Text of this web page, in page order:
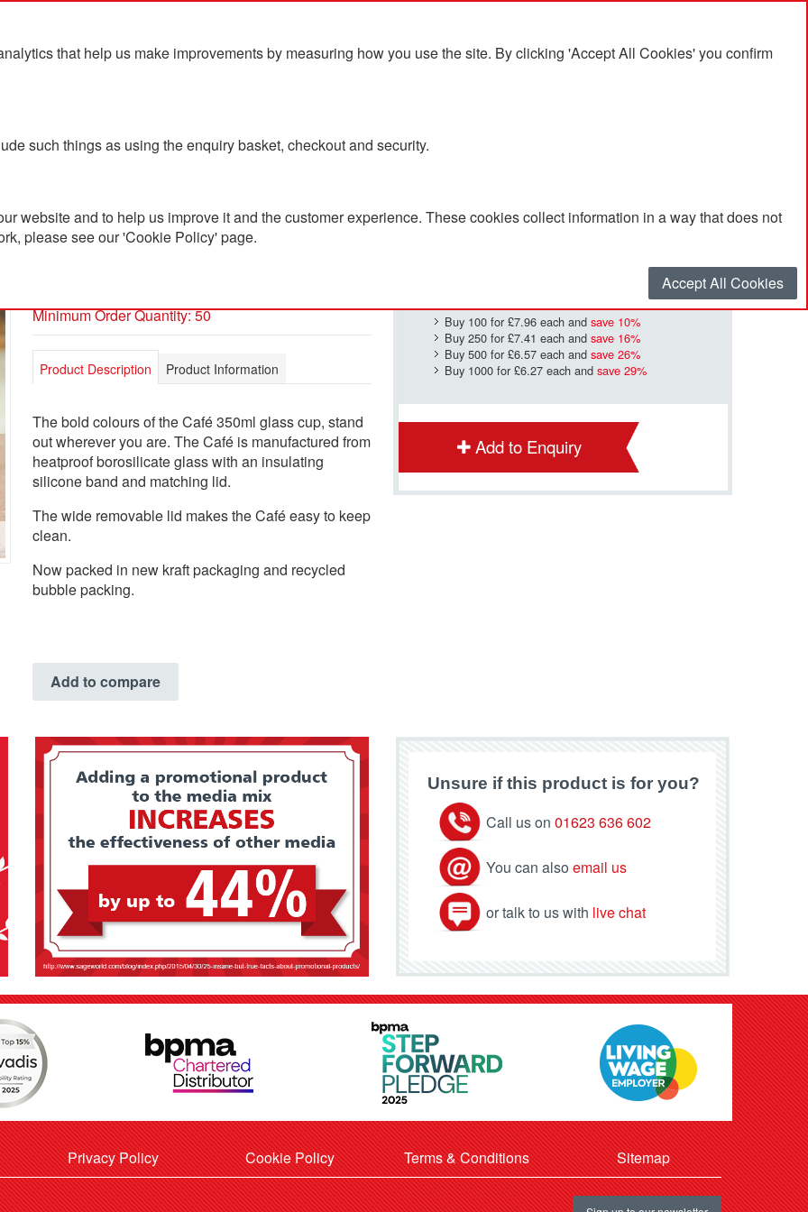
that help us make improvements by measuring how you use the site. By clicking 'Accept All Cookies' you confirm
such things as using the enquiry basket, checkout and security.
website and to help us improve it and the customer experience. These cookies collect information in a way that does not
please see our 'Cookie Policy' page.
Accept All Cookies
Blog Contact Us
Café Glass Cup 350ml
Minimum Order Quantity: 50
Product Description Product Information
The bold colours of the Café 350ml glass cup, stand
out wherever you are. The Café is manufactured from
heatproof borosilicate glass with an insulating
silicone band and matching lid.
The wide removable lid makes the Café easy to keep
clean.
Now packed in new kraft packaging and recycled
bubble packing.
Add to compare
£8.87
Buy 100 for £7.96each and save 10%
Buy 250 for £7.41 each and save 16%
Buy 500 for £6.57each and save 26%
Buy 1000 for £6.27each and save 29%
Add to Enquiry
Unsure if this product is for you?
Call us on 01623 636 602
You can also email us
or talk to us with live chat
Privacy Policy Cookie Policy Terms & Conditions Sitemap